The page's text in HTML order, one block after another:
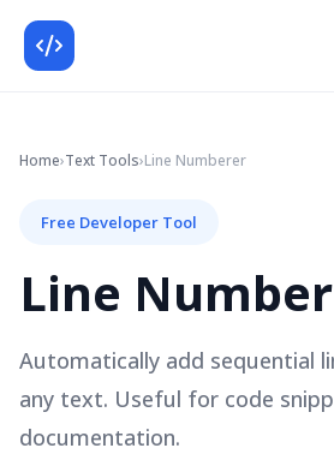
Home›Text Tools›Line Numberer
Free Developer Tool
Line
Automatically add sequential
any text. Useful for code
documentation.